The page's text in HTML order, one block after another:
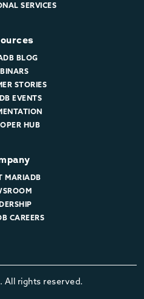
SERVICES
BLOG
STORIES
EVENTS
HUB
MARIADB
CAREERS
All rights reserved.